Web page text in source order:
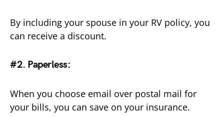
By including your spouse in your RV policy, you
can receive a discount.
#2. Paperless:
When you choose email over postal mail for
your bills, you can save on your insurance.